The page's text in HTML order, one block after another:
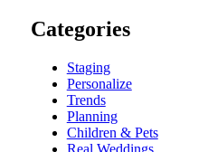
Categories
Staging
Personalize
Trends
Planning
Children & Pets